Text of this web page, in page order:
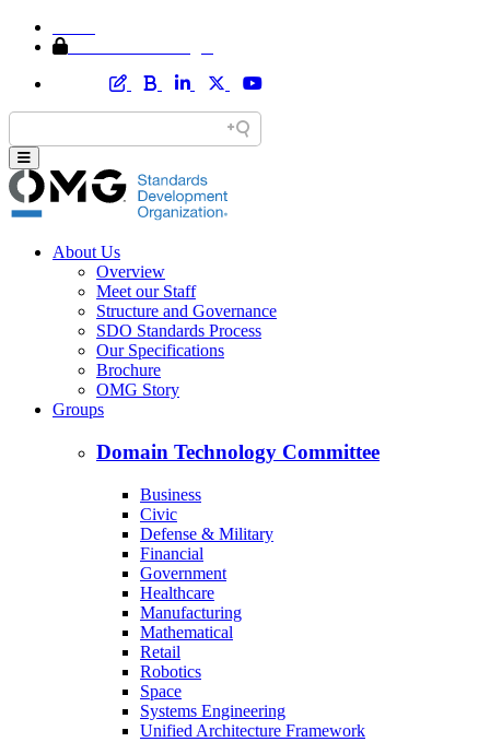
About Us
Overview
Meet our Staff
Structure and Governance
SDO Standards Process
Our Specifications
Brochure
OMG Story
Groups
Domain Technology Committee
Business
Civic
Defense & Military
Financial
Government
Healthcare
Manufacturing
Mathematical
Retail
Robotics
Space
Systems Engineering
Unified Architecture Framework